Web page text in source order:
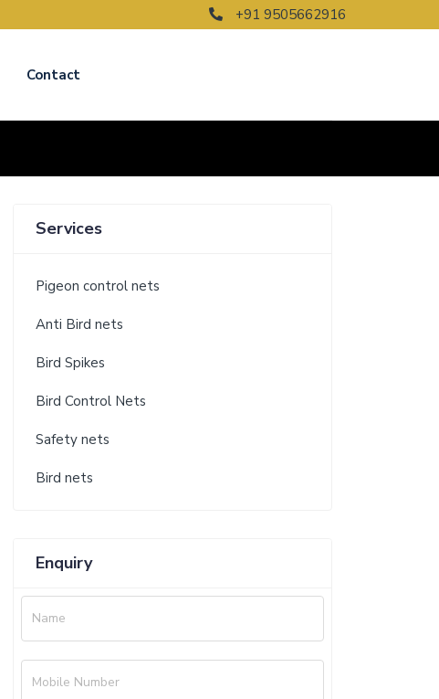
+91 9505662916
Contact
Services
Pigeon control nets
Anti Bird nets
Bird Spikes
Bird Control Nets
Safety nets
Bird nets
Enquiry
Name
Mobile Number